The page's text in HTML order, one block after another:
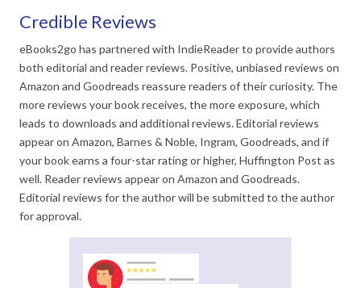
Credible Reviews
eBooks2go has partnered with IndieReader to provide authors
both editorial and reader reviews. Positive, unbiased reviews on
Amazon and Goodreads reassure readers of their curiosity. The
more reviews your book receives, the more exposure, which
leads to downloads and additional reviews. Editorial reviews
appear on Amazon, Barnes & Noble, Ingram, Goodreads, and if
your book earns a four-star rating or higher, Huffington Post as
well. Reader reviews appear on Amazon and Goodreads.
Editorial reviews for the author will be submitted to the author
for approval.